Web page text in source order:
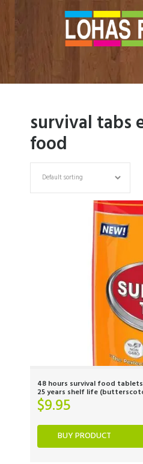
survival tabs
food
48 hours survival food
25 years shelf life
$9.95
BUY PRODUCT